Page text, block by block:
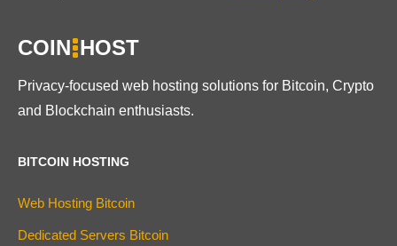
COIN HOST
Privacy-focused web hosting solutions for Bitcoin, Crypto
and Blockchain enthusiasts.
BITCOIN HOSTING
Web Hosting Bitcoin
Dedicated Servers Bitcoin